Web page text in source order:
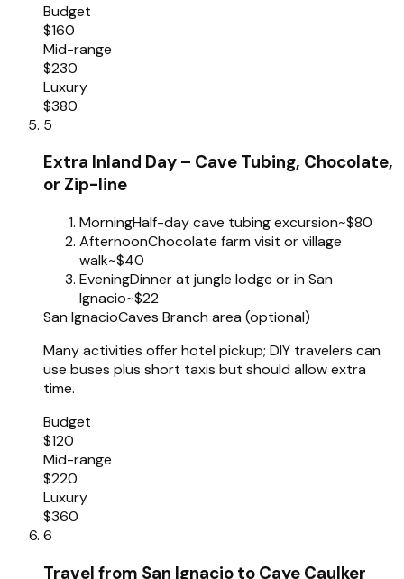
Budget
$160
Mid-range
$230
Luxury
$380
5
Extra Inland Day – Cave Tubing, Chocolate,
or Zip-line
MorningHalf-day cave tubing excursion~$80
AfternoonChocolate farm visit or village
walk~$40
EveningDinner at jungle lodge or in San
Ignacio~$22
San IgnacioCaves Branch area (optional)
Many activities offer hotel pickup; DIY travelers can
use buses plus short taxis but should allow extra
time.
Budget
$120
Mid-range
$220
Luxury
$360
6
Travel from San Ignacio to Caye Caulker